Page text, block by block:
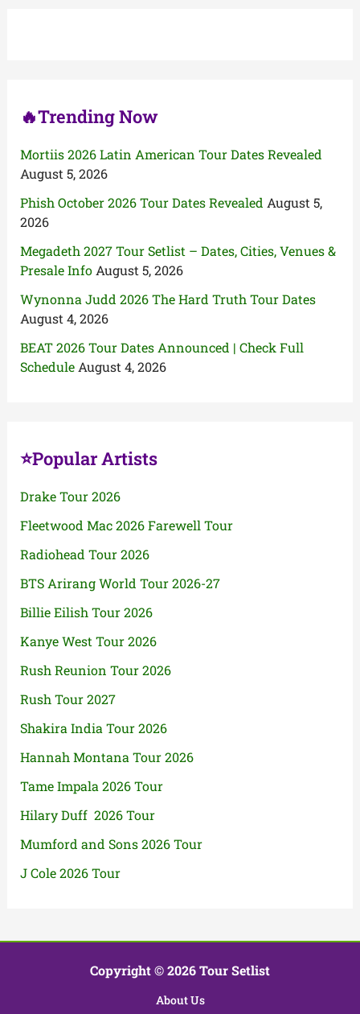
🔥Trending Now
Mortiis 2026 Latin American Tour Dates Revealed
August 5, 2026
Phish October 2026 Tour Dates Revealed August 5,
2026
Megadeth 2027 Tour Setlist – Dates, Cities, Venues &
Presale Info August 5, 2026
Wynonna Judd 2026 The Hard Truth Tour Dates
August 4, 2026
BEAT 2026 Tour Dates Announced | Check Full
Schedule August 4, 2026
⭐Popular Artists
Drake Tour 2026
Fleetwood Mac 2026 Farewell Tour
Radiohead Tour 2026
BTS Arirang World Tour 2026-27
Billie Eilish Tour 2026
Kanye West Tour 2026
Rush Reunion Tour 2026
Rush Tour 2027
Shakira India Tour 2026
Hannah Montana Tour 2026
Tame Impala 2026 Tour
Hilary Duff 2026 Tour
Mumford and Sons 2026 Tour
J Cole 2026 Tour
Copyright © 2026 Tour Setlist
About Us